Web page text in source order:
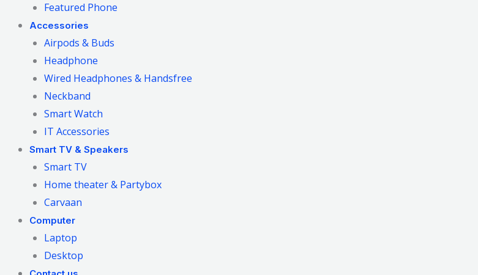
Featured Phone
Accessories
Airpods & Buds
Headphone
Wired Headphones & Handsfree
Neckband
Smart Watch
IT Accessories
Smart TV & Speakers
Smart TV
Home theater & Partybox
Carvaan
Computer
Laptop
Desktop